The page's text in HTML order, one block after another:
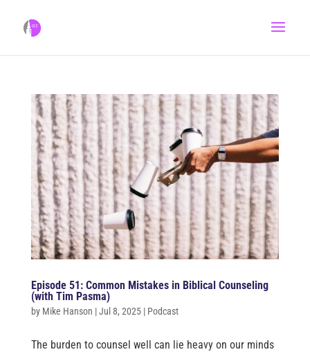
Episode 51: Common Mistakes in Biblical Counseling
(with Tim Pasma)
by Mike Hanson |Jul 8, 2025| Podcast
The burden to counsel well can lie heavy on our minds